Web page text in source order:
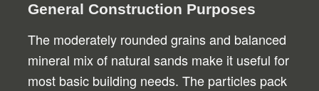
General Construction Purposes
The moderately rounded grains and balanced
mineral mix of natural sands make it useful for
most basic building needs. The particles pack